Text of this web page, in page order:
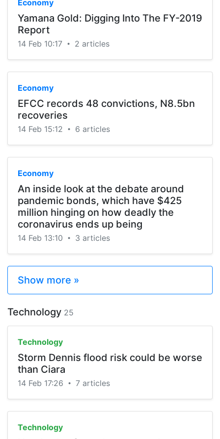
Economy
Yamana Gold: Digging Into The FY-2019
Report
14 Feb 10:17 • 2 articles
Economy
EFCC records 48 convictions, N8.5bn
recoveries
14 Feb 15:12 • 6 articles
Economy
An inside look at the debate around
pandemic bonds, which have $425
million hinging on how deadly the
coronavirus ends up being
14 Feb 13:10 • 3 articles
Show more »
Technology 25
Technology
Storm Dennis flood risk could be worse
than Ciara
14 Feb 17:26 • 7 articles
Technology